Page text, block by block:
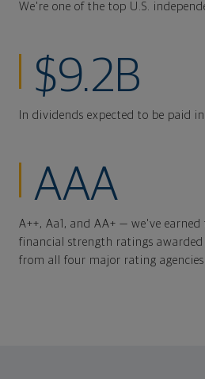
We're one of the top U.S.
$9.2B
In dividends expected to be paid
AAA
A++, Aa1, and AA+ — we've
financial strength ratings awarded
from all four major rating agencies.